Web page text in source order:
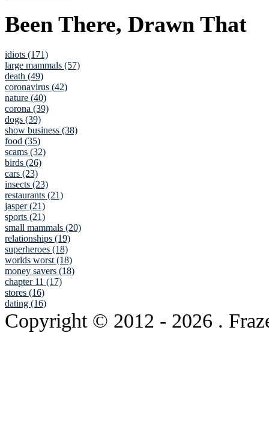
Been There, Drawn That
idiots (171)
large mammals (57)
death (49)
coronavirus (42)
nature (40)
corona (39)
dogs (39)
show business (38)
food (35)
scams (32)
birds (26)
cars (23)
insects (23)
restaurants (21)
jasper (21)
sports (21)
small mammals (20)
relationships (19)
superheroes (18)
worlds worst (18)
money savers (18)
chapter 11 (17)
stores (16)
dating (16)
Copyright © 2012 - 2026 .